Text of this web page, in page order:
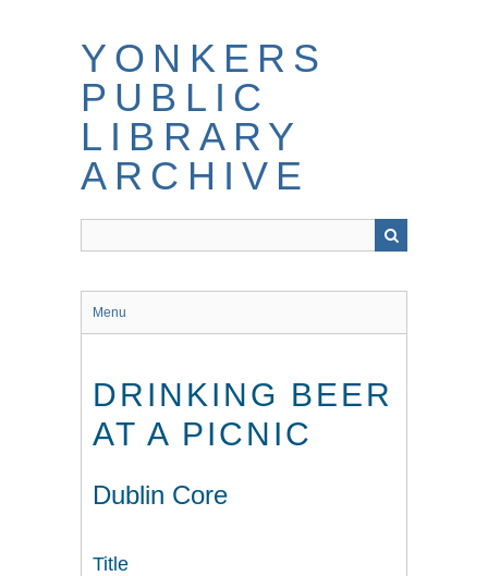
YONKERS
PUBLIC
LIBRARY
ARCHIVE
Menu
DRINKING BEER
AT A PICNIC
Dublin Core
Title